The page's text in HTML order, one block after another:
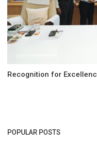
Recognition for
POPULAR POSTS